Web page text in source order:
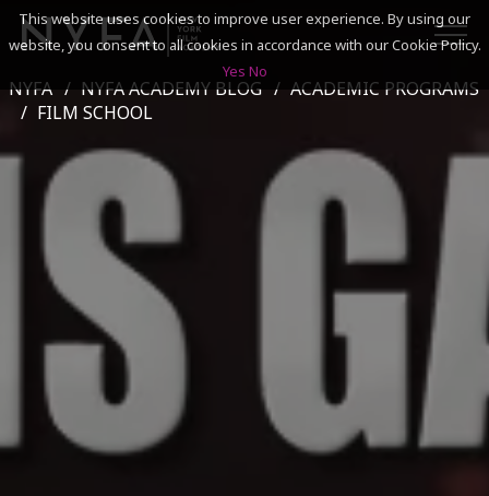
SEARCH
ACADEMICS
ADMISSIONS & FINANCES
CAMPUSES
DISCOVER NYFA
ALUMNI
YOUTH PROGRAMS
NYFA NYFA ACADEMY BLOG
ACADEMIC PROGRAMS
FILM SCHOOL
This website uses cookies to improve user experience. By using our
website, you consent to all cookies in accordance with our Cookie Policy.
Yes No